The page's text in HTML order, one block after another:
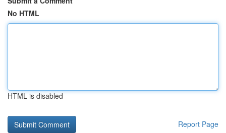
No HTML
HTML is disabled
Report Page